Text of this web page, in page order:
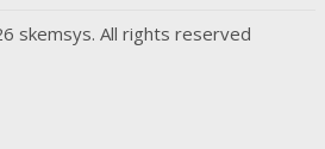
skemsys. All rights reserved